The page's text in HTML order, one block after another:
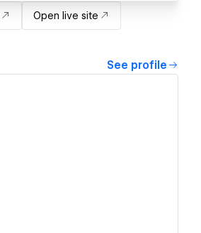
Open live site
See profile